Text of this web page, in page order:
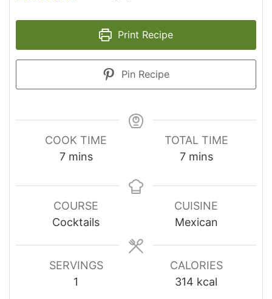
Print Recipe
Pin Recipe
COOK TIME
7minutes
mins
TOTAL TIME
7minutes
mins
COURSE
Cocktails
CUISINE
Mexican
SERVINGS
1
CALORIES
314 kcal